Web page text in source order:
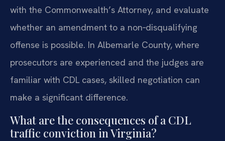
with the Commonwealth’s Attorney, and evaluate
whether an amendment to a non‑disqualifying
offense is possible. In Albemarle County, where
prosecutors are experienced and the judges are
familiar with CDL cases, skilled negotiation can
make a significant difference.
What are the consequences of a CDL
traffic conviction in Virginia?